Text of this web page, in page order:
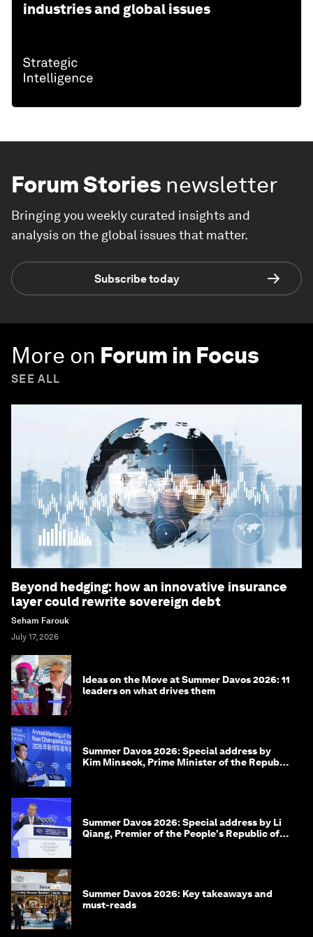
industries and global issues
Forum Stories newsletter
Bringing you weekly curated insights and
analysis on the global issues that matter.
Subscribe today
More on Forum in Focus
SEE ALL
Beyond hedging: how an innovative insurance
layer could rewrite sovereign debt
Seham Farouk
July 17, 2026
Ideas on the Move at Summer Davos 2026: 11
leaders on what drives them
Summer Davos 2026: Special address by
Kim Minseok, Prime Minister of the Republic
Summer Davos 2026: Special address by Li
Qiang, Premier of the People's Republic of
Summer Davos 2026: Key takeaways and
must-reads